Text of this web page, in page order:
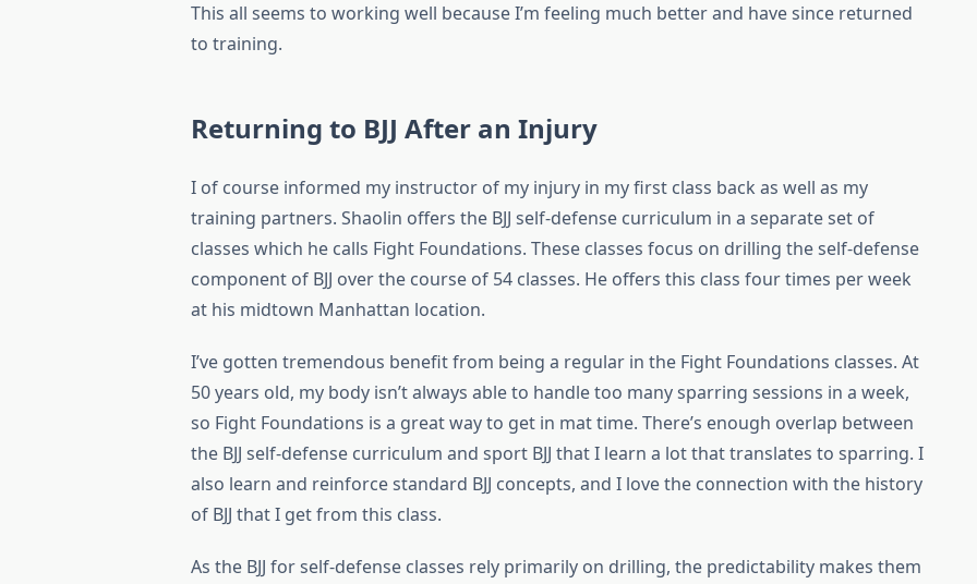
This all seems to working well because I’m feeling much better and have since returned
to training.
Returning to BJJ After an Injury
I of course informed my instructor of my injury in my first class back as well as my
training partners. Shaolin offers the BJJ self-defense curriculum in a separate set of
classes which he calls Fight Foundations. These classes focus on drilling the self-defense
component of BJJ over the course of 54 classes. He offers this class four times per week
at his midtown Manhattan location.
I’ve gotten tremendous benefit from being a regular in the Fight Foundations classes. At
50 years old, my body isn’t always able to handle too many sparring sessions in a week,
so Fight Foundations is a great way to get in mat time. There’s enough overlap between
the BJJ self-defense curriculum and sport BJJ that I learn a lot that translates to sparring. I
also learn and reinforce standard BJJ concepts, and I love the connection with the history
of BJJ that I get from this class.
As the BJJ for self-defense classes rely primarily on drilling, the predictability makes them